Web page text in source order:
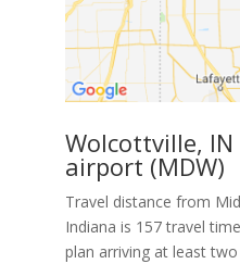
Wolcottville,
airport (MDW)
Travel distance from
Indiana is 157 travel
plan arriving at least